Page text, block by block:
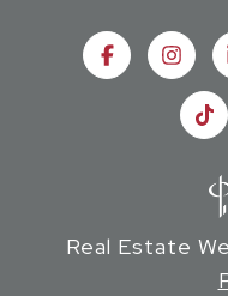
Real Estate